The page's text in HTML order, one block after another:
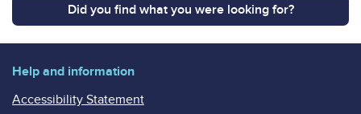
Did you find what you were looking for?
Help and information
Accessibility Statement